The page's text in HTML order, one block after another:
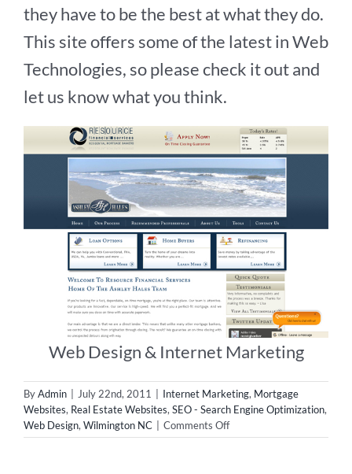
they have to be the best at what they do.
This site offers some of the latest in Web
Technologies, so please check it out and
let us know what you think.
Web Design & Internet Marketing
ByAdmin July 22nd, 2011 Internet Marketing, Mortgage
Websites, Real Estate Websites,SEO - Search Engine Optimization,
Web Design,Wilmington NC Comments Offon
Web